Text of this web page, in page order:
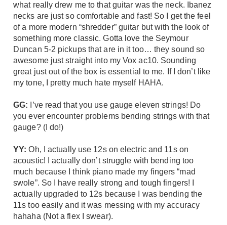
what really drew me to that guitar was the neck. Ibanez
necks are just so comfortable and fast! So I get the feel
of a more modern “shredder” guitar but with the look of
something more classic. Gotta love the Seymour
Duncan 5-2 pickups that are in it too… they sound so
awesome just straight into myVox ac10. Sounding
great just out of the box is essential to me. If I don’t like
my tone, I pretty much hate myself HAHA.
GG: I’ve read that you use gauge eleven strings! Do
you ever encounter problems bending strings with that
gauge? (I do!)
YY: Oh, I actually use 12s on electric and 11s on
acoustic! I actually don’t struggle with bending too
much because I think piano made my fingers “mad
swole”. So I have really strong and tough fingers! I
actually upgraded to 12s because I was bending the
11s too easily and it was messing with my accuracy
hahaha (Not a flex I swear).